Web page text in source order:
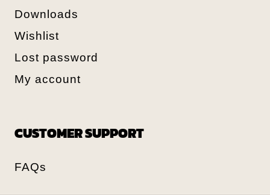
Downloads
Wishlist
Lost password
My account
CUSTOMER SUPPORT
FAQs